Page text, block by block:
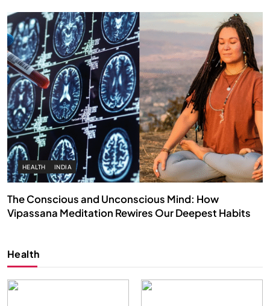
APRIL 19, 2026
SPIRITUALISM VIDEOS
We Can Control Depression, Anger and Anxiety…
Health